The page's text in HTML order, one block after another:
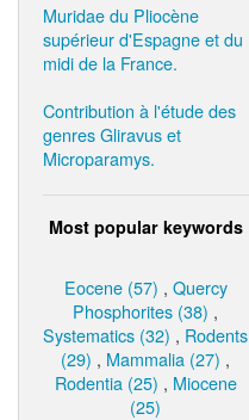
Muridae du Pliocène
supérieur d'Espagne et du
midi de la France.
Contribution à l'étude des
genres Gliravus et
Microparamys.
Most popular keywords
Eocene (57) , Quercy
Phosphorites (38) ,
Systematics (32) , Rodents
(29) , Mammalia (27) ,
Rodentia (25) , Miocene
(25)